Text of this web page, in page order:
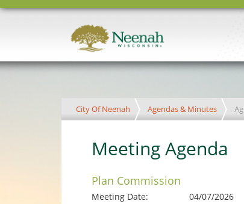
City Of Neenah Agendas & Minutes
Meeting Agenda
Plan Commission
Meeting Date: 04/07/2026